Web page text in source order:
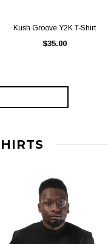
Kush Groove Y2K T-Shirt
$35.00